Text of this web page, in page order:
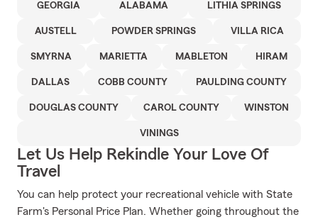
GEORGIA ALABAMA LITHIA SPRINGS
AUSTELL POWDER SPRINGS VILLA RICA
SMYRNA MARIETTA MABLETON HIRAM
DALLAS COBB COUNTY PAULDING COUNTY
DOUGLAS COUNTY CAROL COUNTY WINSTON
VININGS
Let Us Help Rekindle Your Love Of
Travel
You can help protect your recreational vehicle with State
Farm's Personal Price Plan. Whether going throughout the